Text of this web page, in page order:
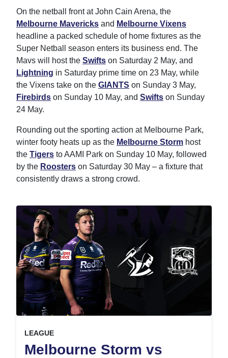
On the netball front at John Cain Arena, the
Melbourne Mavericks and Melbourne Vixens
headline a packed schedule of home fixtures as the
Super Netball season enters its business end. The
Mavs will host the Swifts on Saturday 2 May, and
Lightning in Saturday prime time on 23 May, while
the Vixens take on the GIANTS on Sunday 3 May,
Firebirds on Sunday 10 May, and Swifts on Sunday
24 May.
Rounding out the sporting action at Melbourne Park,
winter footy heats up as the Melbourne Storm host
the Tigers to AAMI Park on Sunday 10 May, followed
by the Roosters on Saturday 30 May – a fixture that
consistently draws a strong crowd.
Melbourne Storm vs
LEAGUEEVENT ON
, at